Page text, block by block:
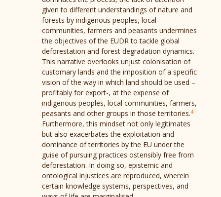
given to different understandings of nature and
forests by indigenous peoples, local
communities, farmers and peasants undermines
the objectives of the EUDR to tackle global
deforestation and forest degradation dynamics.
This narrative overlooks unjust colonisation of
customary lands and the imposition of a specific
vision of the way in which land should be used –
profitably for export-, at the expense of
indigenous peoples, local communities, farmers,
peasants and other groups in those territories.4
Furthermore, this mindset not only legitimates
but also exacerbates the exploitation and
dominance of territories by the EU under the
guise of pursuing practices ostensibly free from
deforestation. In doing so, epistemic and
ontological injustices are reproduced, wherein
certain knowledge systems, perspectives, and